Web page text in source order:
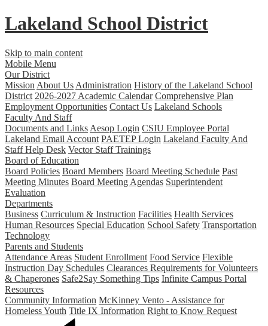
Lakeland School District
Skip to main content
Mobile Menu
Our District
Mission About Us Administration History of the Lakeland School
District 2026-2027 Academic Calendar Comprehensive Plan
Employment Opportunities Contact Us Lakeland Schools
Faculty And Staff
Documents and Links Aesop Login CSIU Employee Portal
Lakeland Email Account PAETEP Login Lakeland Faculty And
Staff Help Desk Vector Staff Trainings
Board of Education
Board Policies Board Members Board Meeting Schedule Past
Meeting Minutes Board Meeting Agendas Superintendent
Evaluation
Departments
Business Curriculum & Instruction Facilities Health Services
Human Resources Special Education School Safety Transportation
Technology
Parents and Students
Attendance Areas Student Enrollment Food Service Flexible
Instruction Day Schedules Clearances Requirements for Volunteers
& Chaperones Safe2Say Something Tips Infinite Campus Portal
Resources
Community Information McKinney Vento - Assistance for
Homeless Youth Title IX Information Right to Know Request